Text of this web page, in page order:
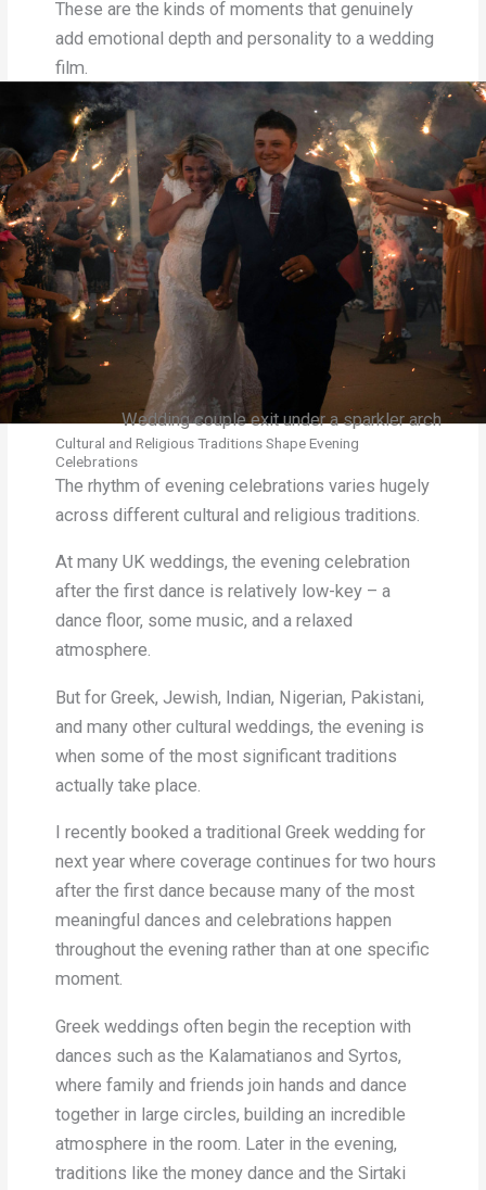
These are the kinds of moments that genuinely
add emotional depth and personality to a wedding
film.
Wedding couple exit under a sparkler arch
Cultural and Religious Traditions Shape Evening
Celebrations
The rhythm of evening celebrations varies hugely
across different cultural and religious traditions.
At many UK weddings, the evening celebration
after the first dance is relatively low-key – a
dance floor, some music, and a relaxed
atmosphere.
But for Greek, Jewish, Indian, Nigerian, Pakistani,
and many other cultural weddings, the evening is
when some of the most significant traditions
actually take place.
I recently booked a traditional Greek wedding for
next year where coverage continues for two hours
after the first dance because many of the most
meaningful dances and celebrations happen
throughout the evening rather than at one specific
moment.
Greek weddings often begin the reception with
dances such as the Kalamatianos and Syrtos,
where family and friends join hands and dance
together in large circles, building an incredible
atmosphere in the room. Later in the evening,
traditions like the money dance and the Sirtaki